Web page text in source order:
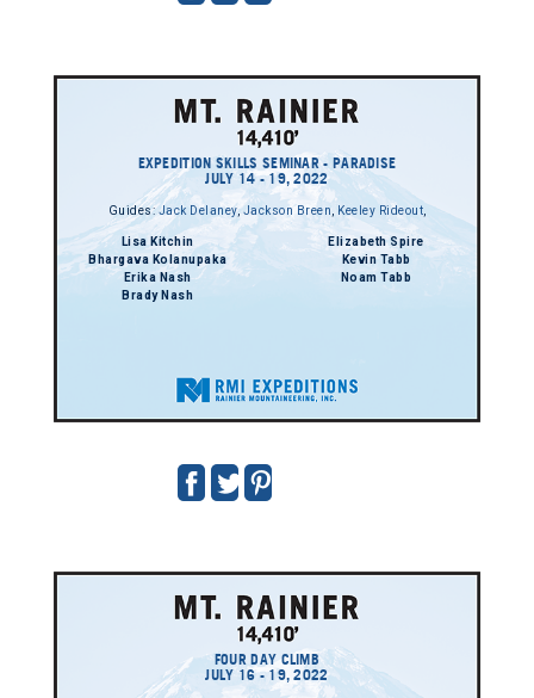
EXPEDITION SKILLS SEMINAR - PARADISE
JULY 14 - 19, 2022
Guides:Jack Delaney,Jackson Breen Keeley Rideout
Lisa Kitchin
Bhargava Kolanupaka
Erika Nash
Brady Nash
Elizabeth Spire
Kevin Tabb
Noam Tabb
FOUR DAY CLIMB
JULY 16 - 19, 2022